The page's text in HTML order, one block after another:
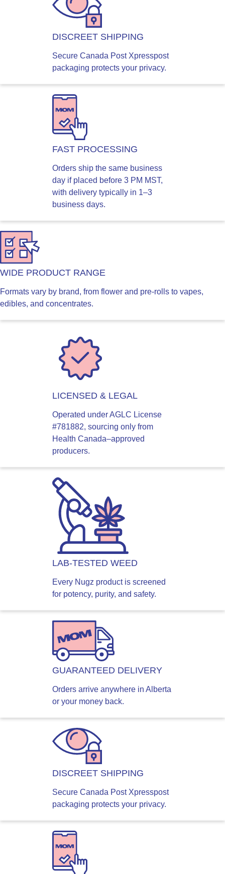
DISCREET SHIPPING
Secure Canada Post Xpresspost
packaging protects your privacy.
FAST PROCESSING
Orders ship the same business
day if placed before 3 PM MST,
with delivery typically in 1–3
business days.
WIDE PRODUCT RANGE
Formats vary by brand, from flower and pre-rolls to vapes,
edibles, and concentrates.
LICENSED & LEGAL
Operated under AGLC License
#781882, sourcing only from
Health Canada–approved
producers.
LAB-TESTED WEED
Every Nugz product is screened
for potency, purity, and safety.
GUARANTEED DELIVERY
Orders arrive anywhere in Alberta
or your money back.
DISCREET SHIPPING
Secure Canada Post Xpresspost
packaging protects your privacy.